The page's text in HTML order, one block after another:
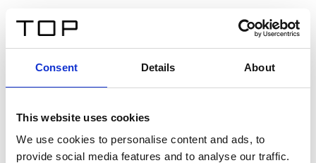
Consent Details About
This website uses cookies
We use cookies to personalise content and ads, to
provide social media features and to analyse our traffic.
Twinlight Dixie XL